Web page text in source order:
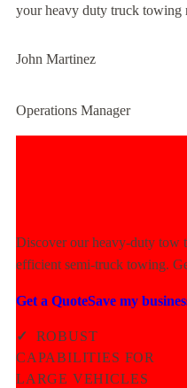
your heavy duty truck towing
John Martinez
Operations Manager
Discover our heavy-duty tow
efficient semi-truck towing.
Get a QuoteSave my
✓
ROBUST
CAPABILITIES FOR
LARGE VEHICLES